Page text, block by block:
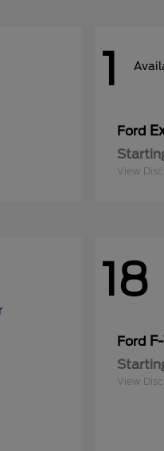
1
Ford
View
18
Ford
View